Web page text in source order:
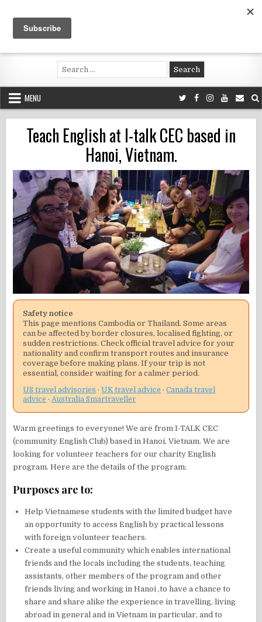
content
Voluntouring.org
Volunteering and meaningful travel
Search
for:
MENU
Teach English at I-talk CEC based in
Hanoi, Vietnam.
Safety notice
This page mentions Cambodia or Thailand. Some areas
can be affected by border closures, localised fighting, or
sudden restrictions. Check official travel advice for your
nationality and confirm transport routes and insurance
coverage before making plans. If your trip is not
essential, consider waiting for a calmer period.
US travel advisories ·UK travel advice ·Canada travel
advice ·Australia Smartraveller
Warm greetings to everyone! We are from I-TALK CEC
(community English Club) based in Hanoi, Vietnam. We are
looking for volunteer teachers for our charity English
program. Here are the details of the program:
Purposes are to:
Help Vietnamese students with the limited budget have
an opportunity to access English by practical lessons
with foreign volunteer teachers.
Create a useful community which enables international
friends and the locals including the students, teaching
assistants, other members of the program and other
friends living and working in Hanoi ,to have a chance to
share and share alike the experience in travelling, living
abroad in general and in Vietnam in particular, and to